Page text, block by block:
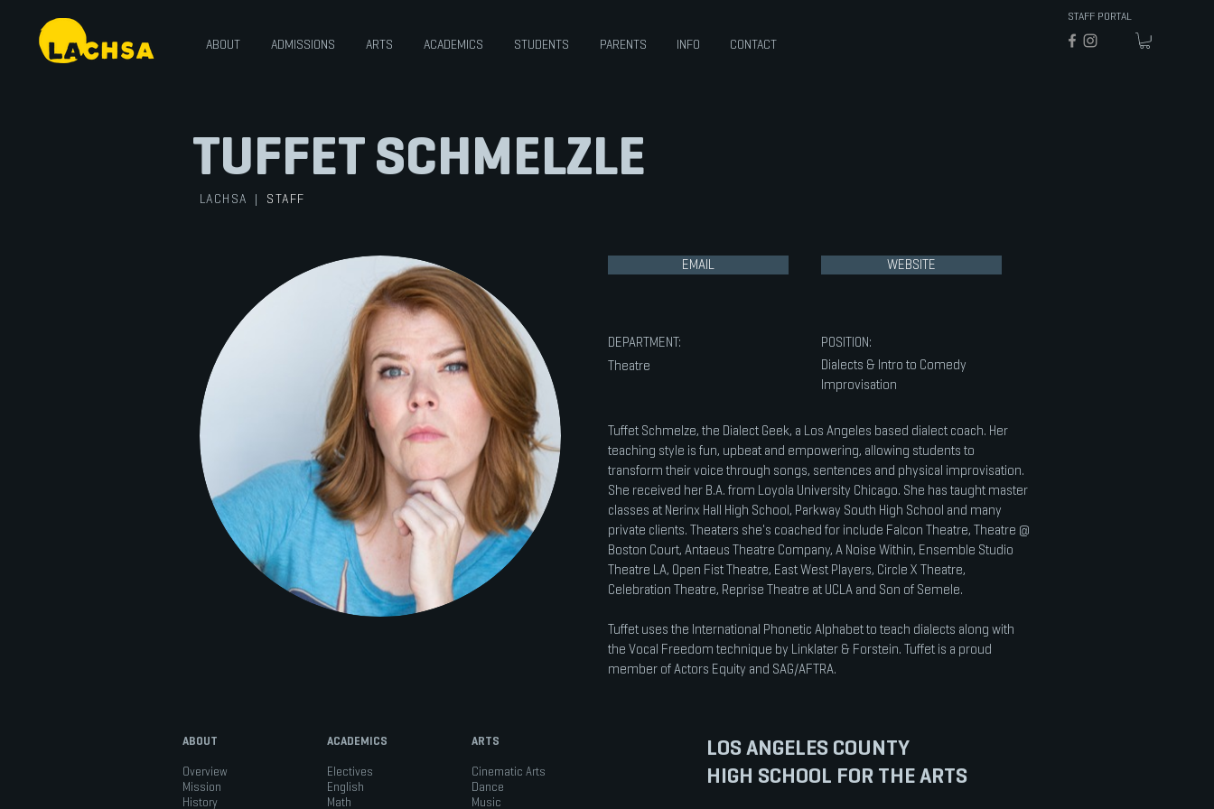
ABOUT ADMISSIONS ARTS ACADEMICS STUDENTS PARENTS INFO CONTACT
STAFF PORTAL
TUFFET SCHMELZLE
LACHSA | STAFF
EMAIL WEBSITE
DEPARTMENT:
Theatre
POSITION:
Dialects & Intro to Comedy
Improvisation
Tuffet Schmelze, the Dialect Geek, a Los Angeles based dialect coach. Her
teaching style is fun, upbeat and empowering, allowing students to
transform their voice through songs, sentences and physical improvisation.
She received her B.A. from Loyola University Chicago. She has taught master
classes at Nerinx Hall High School, Parkway South High School and many
private clients. Theaters she's coached for include Falcon Theatre, Theatre @
Boston Court, Antaeus Theatre Company, A Noise Within, Ensemble Studio
Theatre LA, Open Fist Theatre, East West Players, Circle X Theatre,
Celebration Theatre, Reprise Theatre at UCLA and Son of Semele.
Tuffet uses the International Phonetic Alphabet to teach dialects along with
the Vocal Freedom technique by Linklater & Forstein. Tuffet is a proud
member of Actors Equity and SAG/AFTRA.
ABOUT
Overview
Mission
History
ACADEMICS
Electives
English
Math
ARTS
Cinematic Arts
Dance
Music
LOS ANGELES COUNTY
HIGH SCHOOL FOR THE ARTS